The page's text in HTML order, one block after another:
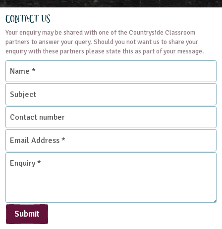
Contact Us
Your enquiry may be shared with one of the Countryside Classroom
partners to answer your query. Should you not want us to share your
enquiry with these partners please state this as part of your message.
Name
Subject
Contact
number
Email
Address
*
Enquiry
Submit